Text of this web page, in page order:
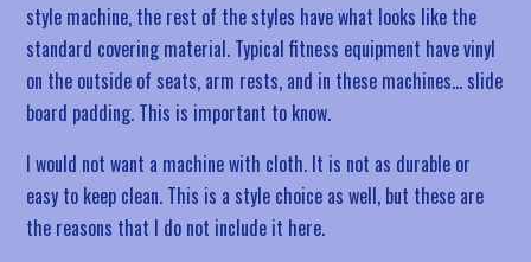
style machine, the rest of the styles have what looks like the
standard covering material. Typical fitness equipment have vinyl
on the outside of seats, arm rests, and in these machines… slide
board padding. This is important to know.
I would not want a machine with cloth. It is not as durable or
easy to keep clean. This is a style choice as well, but these are
the reasons that I do not include it here.